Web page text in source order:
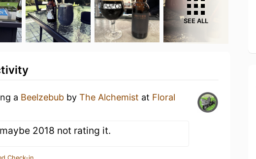
SEE ALL
a Beelzebub by The Alchemist at Floral
2018 not rating it.